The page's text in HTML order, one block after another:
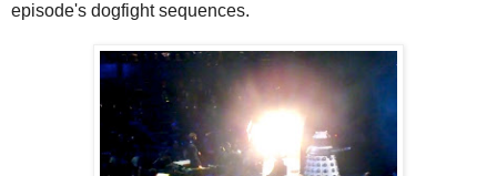
episode's dogfight sequences.